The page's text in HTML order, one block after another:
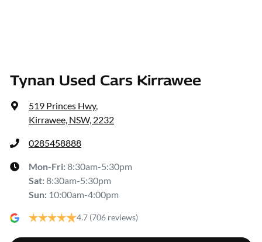
Tynan Used Cars Kirrawee
519 Princes Hwy,
Kirrawee, NSW, 2232
0285458888
Mon-Fri:8:30am-5:30pm
Sat:8:30am-5:30pm
Sun: 10:00am-4:00pm
4.7 (706 reviews)